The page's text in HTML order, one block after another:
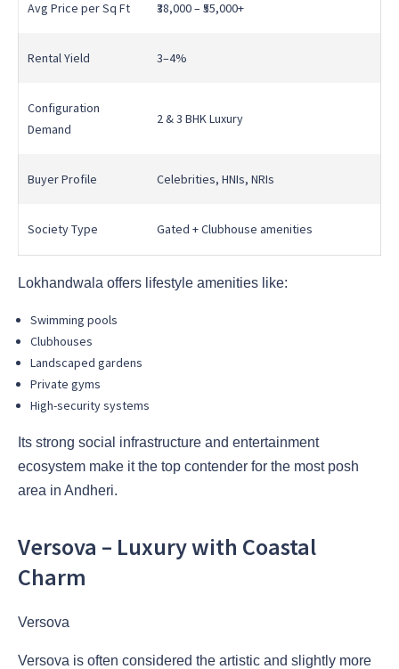
Avg Price per Sq Ft ₹38,000 – ₹55,000+
Rental Yield 3–4%
Configuration
Demand
2 & 3 BHK Luxury
Buyer Profile Celebrities, HNIs, NRIs
Society Type Gated + Clubhouse amenities
Lokhandwala offers lifestyle amenities like:
Swimming pools
Clubhouses
Landscaped gardens
Private gyms
High-security systems
Its strong social infrastructure and entertainment
ecosystem make it the top contender for the most posh
area in Andheri.
Versova – Luxury with Coastal
Charm
Versova
Versova is often considered the artistic and slightly more